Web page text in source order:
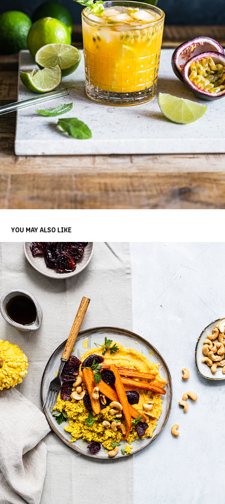
YOU MAY ALSO LIKE
BRIGHT AND FRESH
2022